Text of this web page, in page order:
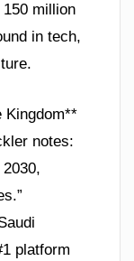
million
in tech,
Kingdom**
notes:
platform